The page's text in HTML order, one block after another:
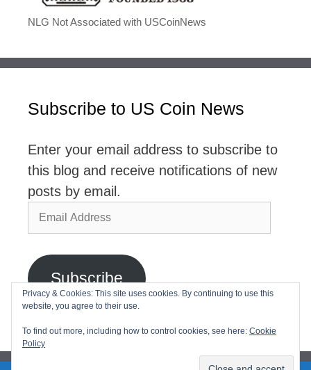
NLG Not Associated with USCoinNews
Subscribe to US Coin News
Enter your email address to subscribe to
this blog and receive notifications of new
posts by email.
Email
Address
Subscribe
Join 2,768 other subscribers
Privacy & Cookies: This site uses cookies. By continuing to use this
website, you agree to their use.
To find out more, including how to control cookies, see here: Cookie
Policy